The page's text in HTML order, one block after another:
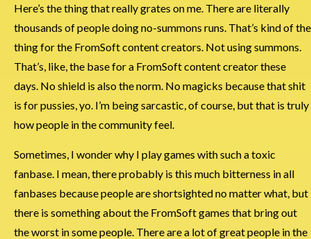
Here’s the thing that really grates on me. There are literally
thousands of people doing no-summons runs. That’s kind of the
thing for the FromSoft content creators. Not using summons.
That’s, like, the base for a FromSoft content creator these
days. No shield is also the norm. No magicks because that shit
is for pussies, yo. I’m being sarcastic, of course, but that is truly
how people in the community feel.
Sometimes, I wonder why I play games with such a toxic
fanbase. I mean, there probably is this much bitterness in all
fanbases because people are shortsighted no matter what, but
there is something about the FromSoft games that bring out
the worst in some people. There are a lot of great people in the